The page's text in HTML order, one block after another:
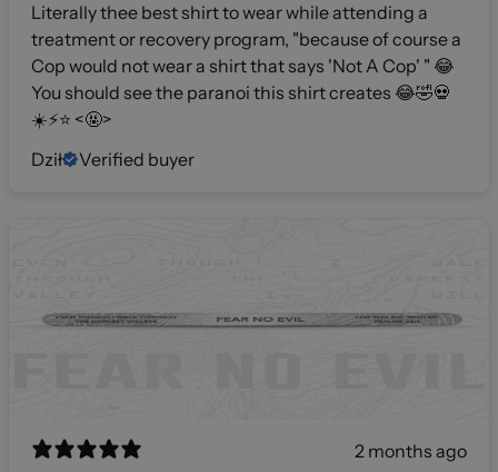
Literally thee best shirt to wear while attending a
treatment or recovery program, "because of course a
Cop would not wear a shirt that says 'Not A Cop' " 😂
You should see the paranoi this shirt creates 😂🤣💀
☀️⚡️⭐️ <🤬>
Dził
Verified buyer
2 months ago